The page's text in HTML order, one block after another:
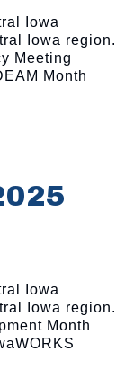
Iowa
Iowa region.
Meeting
Month
Iowa
Iowa region.
Month